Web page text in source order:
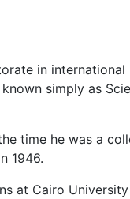
in
simply as
time he was a
1946.
at Cairo